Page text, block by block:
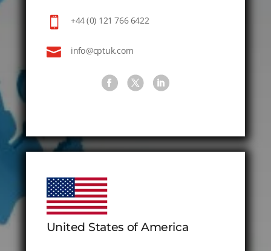
 +44 (0) 121 766 6422
 info@cptuk.com
United States of America